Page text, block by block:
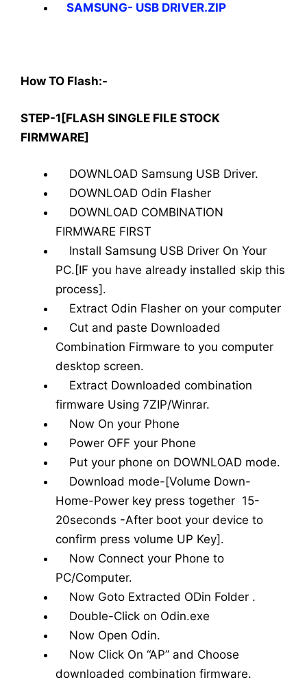
SAMSUNG- USB DRIVER.ZIP
How TO Flash:-
STEP-1[FLASH SINGLE FILE STOCK
FIRMWARE]
DOWNLOAD Samsung USB Driver.
DOWNLOAD Odin Flasher
DOWNLOAD COMBINATION
FIRMWARE FIRST
Install Samsung USB Driver On Your
PC.[IF you have already installed skip this
process].
Extract Odin Flasher on your computer
Cut and paste Downloaded
Combination Firmware to you computer
desktop screen.
Extract Downloaded combination
firmware Using 7ZIP/Winrar.
Now On your Phone
Power OFF your Phone
Put your phone on DOWNLOAD mode.
Download mode-[Volume Down-
Home-Power key press together 15-
20seconds -After boot your device to
confirm press volume UP Key].
Now Connect your Phone to
PC/Computer.
Now Goto Extracted ODin Folder .
Double-Click on Odin.exe
Now Open Odin.
Now Click On “AP” and Choose
downloaded combination firmware.